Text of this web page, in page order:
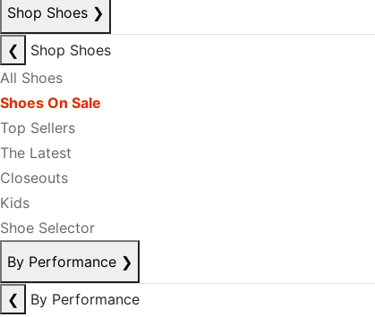
Shop Shoes ❯
❮
Shop Shoes
All Shoes
Shoes On Sale
Top Sellers
The Latest
Closeouts
Kids
Shoe Selector
By Performance ❯
❮
By Performance